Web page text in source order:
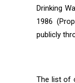
Drinking
1986
publicly
The list of